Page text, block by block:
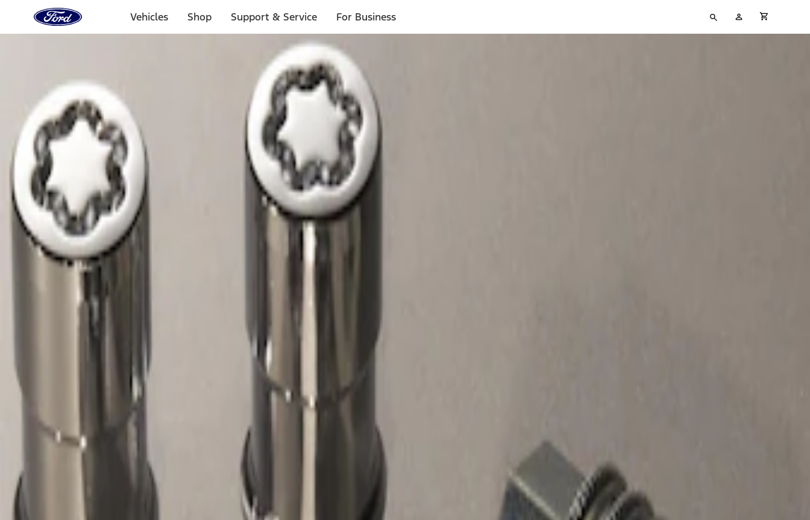
Home
Page
Vehicles Shop Support & Service For Business
your
search
Account
Select Vehicle
Ford Rewards
Learn more
Home
Accessories
Wheels
Filter